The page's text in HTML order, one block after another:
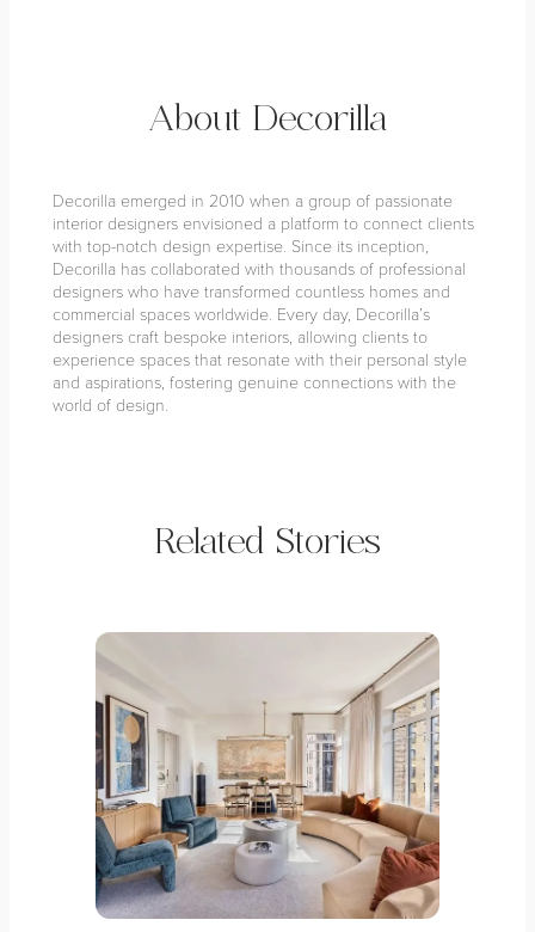
About Decorilla
Decorilla emerged in 2010 when a group of passionate
interior designers envisioned a platform to connect clients
with top-notch design expertise. Since its inception,
Decorilla has collaborated with thousands of professional
designers who have transformed countless homes and
commercial spaces worldwide. Every day, Decorilla’s
designers craft bespoke interiors, allowing clients to
experience spaces that resonate with their personal style
and aspirations, fostering genuine connections with the
world of design.
Related Stories